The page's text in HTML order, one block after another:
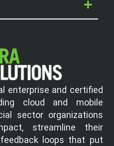
enterprise and certified
cloud and mobile
sector organizations
streamline their
loops that put